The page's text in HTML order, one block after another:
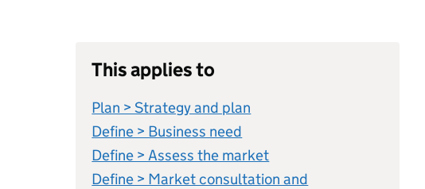
This applies to
Plan > Strategy and plan
Define > Business need
Define > Assess the market
Define > Market consultation and